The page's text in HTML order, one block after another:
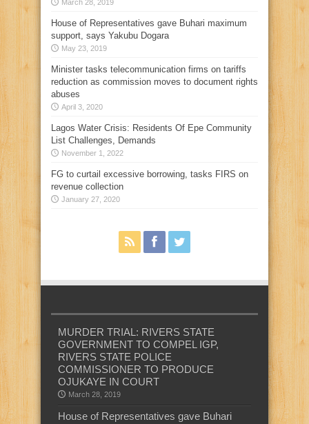
March 28, 2019
House of Representatives gave Buhari maximum
support, says Yakubu Dogara
May 23, 2019
Minister tasks telecommunication firms on tariffs
reduction as commission moves to document rights
abuses
April 3, 2020
Lagos Water Crisis: Residents Of Epe Community
List Challenges, Demands
November 1, 2022
FG to curtail excessive borrowing, tasks FIRS on
revenue collection
January 27, 2020
MURDER TRIAL: RIVERS STATE
GOVERNMENT TO COMPEL IGP,
RIVERS STATE POLICE
COMMISSIONER TO PRODUCE
OJUKAYE IN COURT
March 28, 2019
House of Representatives gave Buhari